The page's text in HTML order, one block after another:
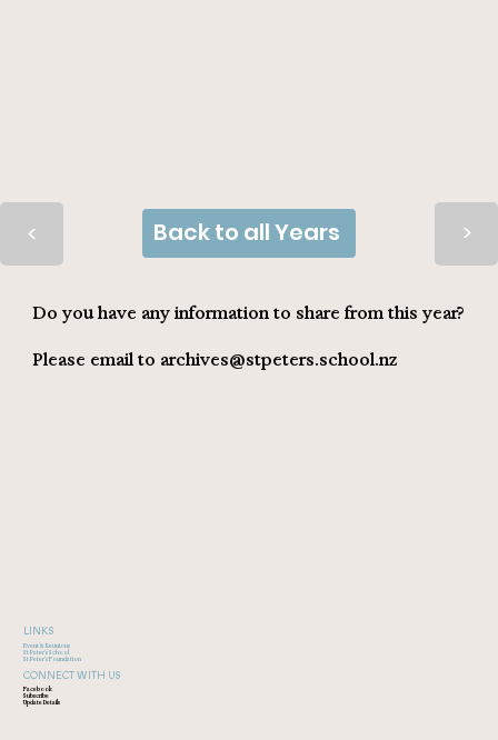
Back to all Years
> >
Do you have any information to share from this year?
Please email to archives@stpeters.school.nz
LINKS
Event & Reunions
St Peter's School
St Peter's Foundation
CONNECT WITH US
Facebook
Subscribe
Update Details